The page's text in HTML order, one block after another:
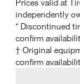
independently
* Discontinued
confirm
† Original
confirm